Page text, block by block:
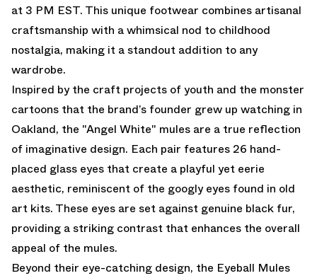
at 3 PM EST. This unique footwear combines artisanal
craftsmanship with a whimsical nod to childhood
nostalgia, making it a standout addition to any
wardrobe.
Inspired by the craft projects of youth and the monster
cartoons that the brand’s founder grew up watching in
Oakland, the "Angel White" mules are a true reflection
of imaginative design. Each pair features 26 hand-
placed glass eyes that create a playful yet eerie
aesthetic, reminiscent of the googly eyes found in old
art kits. These eyes are set against genuine black fur,
providing a striking contrast that enhances the overall
appeal of the mules.
Beyond their eye-catching design, the Eyeball Mules